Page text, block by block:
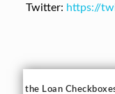
Twitter: https://
the Loan